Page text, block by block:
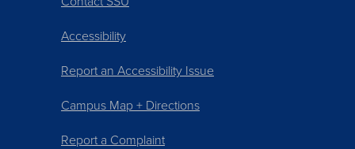
Accessibility
Report an Accessibility Issue
Campus Map + Directions
Report a Complaint